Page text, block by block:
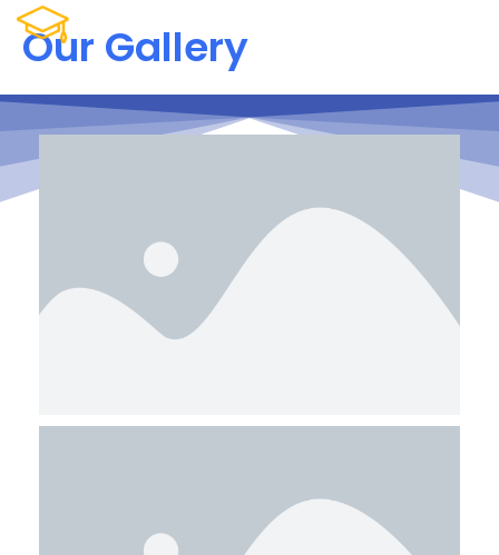
Our Gallery